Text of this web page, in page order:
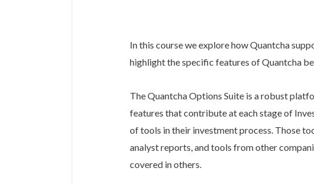
In this course we explore how Quantcha
highlight the specific features of Quantcha
The Quantcha Options Suite is a robust
features that contribute at each stage of
of tools in their investment process. Those
analyst reports, and tools from other
covered in others.